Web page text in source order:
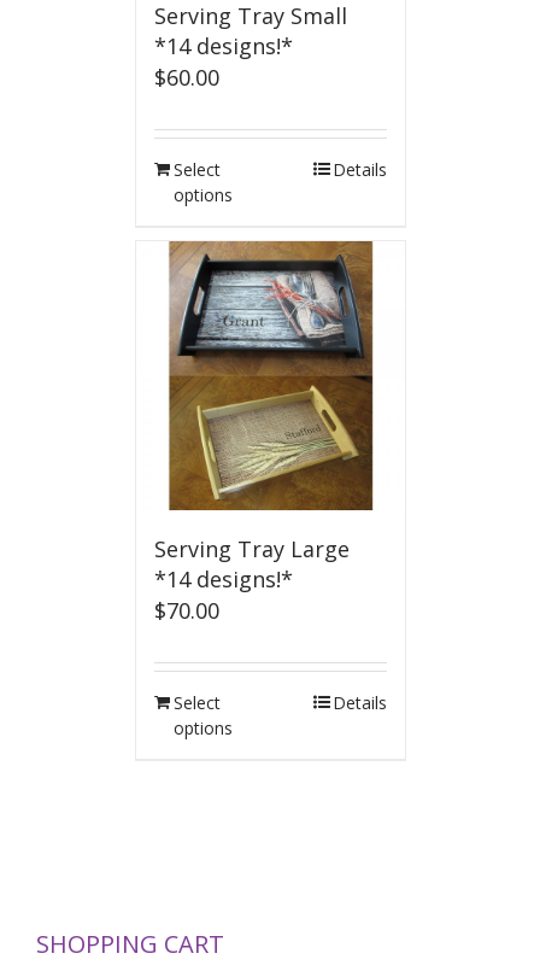
Serving Tray Small
*14 designs!*
$60.00
Select
options
Details
Serving Tray Large
*14 designs!*
$70.00
Select
options
Details
SHOPPING CART